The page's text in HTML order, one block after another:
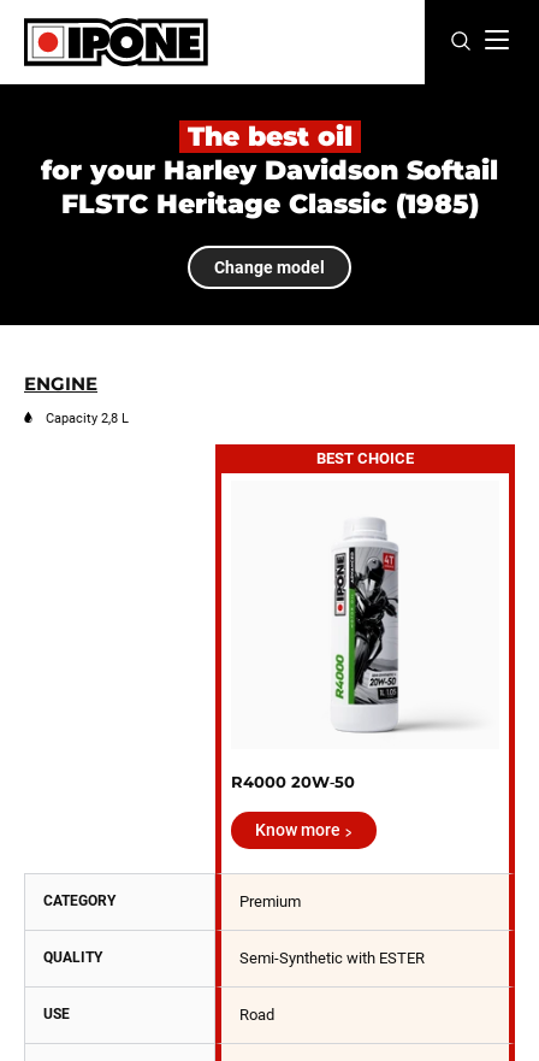
Ipone
CARE LINE
Resellers
IT DE BE
The best oil
for your Harley Davidson Softail
FLSTC Heritage Classic (1985)
Change model
ENGINE
Capacity 2,8 L
BEST CHOICE
R4000 20W‑50
Know more
CATEGORY Premium
QUALITY Semi-Synthetic with ESTER
USE Road